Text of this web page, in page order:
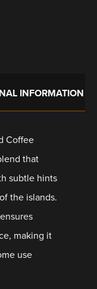
INFORMATION
Coffee
that
subtle hints
the islands.
making it
use